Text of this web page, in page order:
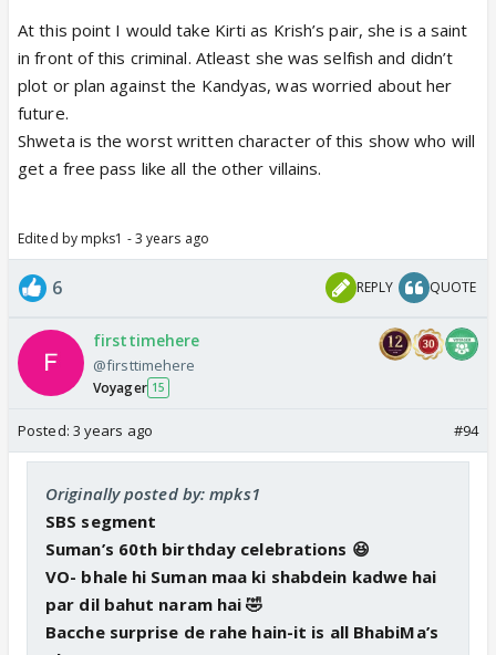
on the show right ?
At this point I would take Kirti as Krish’s pair, she is a saint
in front of this criminal. Atleast she was selfish and didn’t
plot or plan against the Kandyas, was worried about her
future.
Shweta is the worst written character of this show who will
get a free pass like all the other villains.
Edited by mpks1 - 3 years ago
6 REPLY QUOTE
firsttimehere
@firsttimehere
Voyager 15
Posted: 3 years ago #94
Originally posted by: mpks1
SBS segment
Suman’s 60th birthday celebrations 😆
VO- bhale hi Suman maa ki shabdein kadwe hai
par dil bahut naram hai 🤣
Bacche surprise de rahe hain-it is all BhabiMa’s